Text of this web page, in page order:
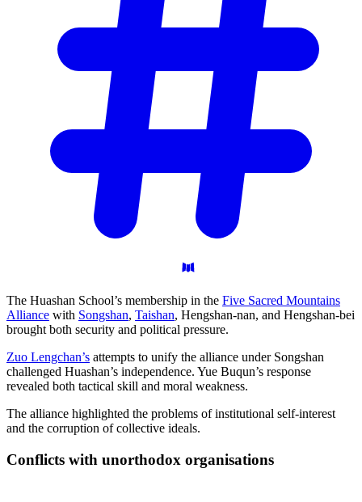
The Huashan School’s membership in the Five Sacred Mountains
Alliance with Songshan, Taishan, Hengshan-nan, and Hengshan-bei
brought both security and political pressure.
Zuo Lengchan’s attempts to unify the alliance under Songshan
challenged Huashan’s independence. Yue Buqun’s response
revealed both tactical skill and moral weakness.
The alliance highlighted the problems of institutional self-interest
and the corruption of collective ideals.
Conflicts with unorthodox organisations